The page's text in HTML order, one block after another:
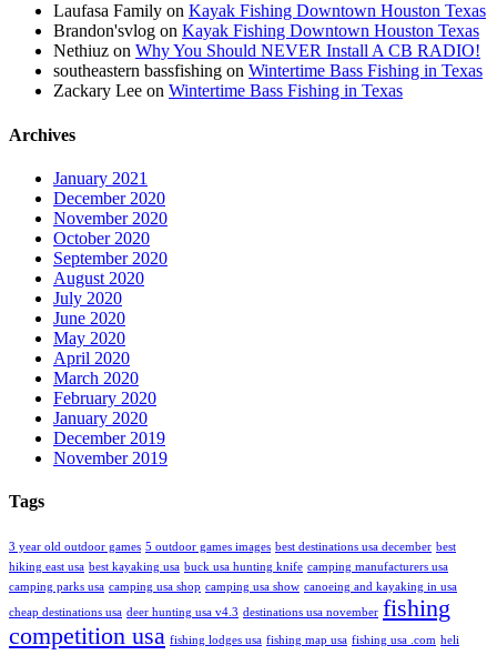
Laufasa Family on Kayak Fishing Downtown Houston Texas
Brandon'svlog on Kayak Fishing Downtown Houston Texas
Nethiuz on Why You Should NEVER Install A CB RADIO!
southeastern bassfishing on Wintertime Bass Fishing in Texas
Zackary Lee on Wintertime Bass Fishing in Texas
Archives
January 2021
December 2020
November 2020
October 2020
September 2020
August 2020
July 2020
June 2020
May 2020
April 2020
March 2020
February 2020
January 2020
December 2019
November 2019
Tags
3 year old outdoor games 5 outdoor games images best destinations usa december best
hiking east usa best kayaking usa buck usa hunting knife camping manufacturers usa
camping parks usa camping usa shop camping usa show canoeing and kayaking in usa
cheap destinations usa deer hunting usa v4.3 destinations usa november fishing
competition usa fishing lodges usa fishing map usa fishing usa .com heli